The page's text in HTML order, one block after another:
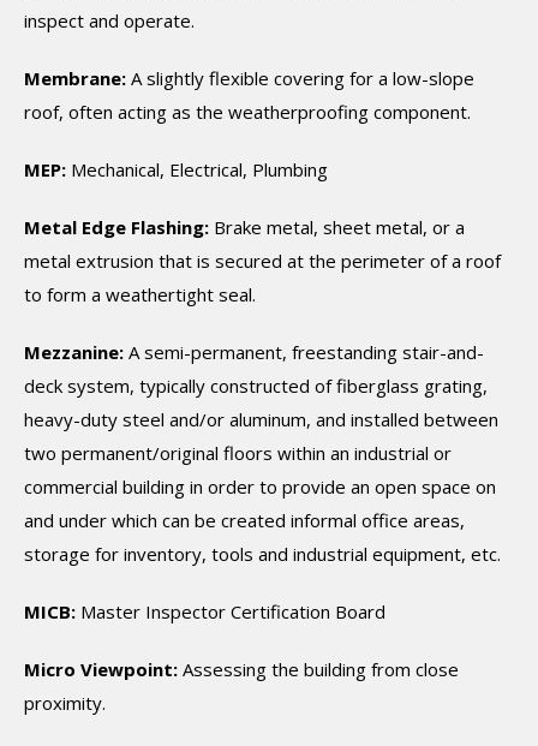
inspect and operate.
Membrane: A slightly flexible covering for a low-slope
roof, often acting as the weatherproofing component.
MEP: Mechanical, Electrical, Plumbing
Metal Edge Flashing: Brake metal, sheet metal, or a
metal extrusion that is secured at the perimeter of a roof
to form a weathertight seal.
Mezzanine: A semi-permanent, freestanding stair-and-
deck system, typically constructed of fiberglass grating,
heavy-duty steel and/or aluminum, and installed between
two permanent/original floors within an industrial or
commercial building in order to provide an open space on
and under which can be created informal office areas,
storage for inventory, tools and industrial equipment, etc.
MICB: Master Inspector Certification Board
Micro Viewpoint: Assessing the building from close
proximity.